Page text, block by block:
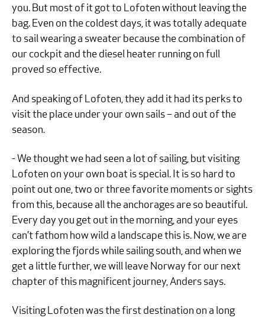
you. But most of it got to Lofoten without leaving the
bag. Even on the coldest days, it was totally adequate
to sail wearing a sweater because the combination of
our cockpit and the diesel heater running on full
proved so effective.
And speaking of Lofoten, they add it had its perks to
visit the place under your own sails – and out of the
season.
- We thought we had seen a lot of sailing, but visiting
Lofoten on your own boat is special. It is so hard to
point out one, two or three favorite moments or sights
from this, because all the anchorages are so beautiful.
Every day you get out in the morning, and your eyes
can’t fathom how wild a landscape this is. Now, we are
exploring the fjords while sailing south, and when we
get a little further, we will leave Norway for our next
chapter of this magnificent journey, Anders says.
Visiting Lofoten was the first destination on a long